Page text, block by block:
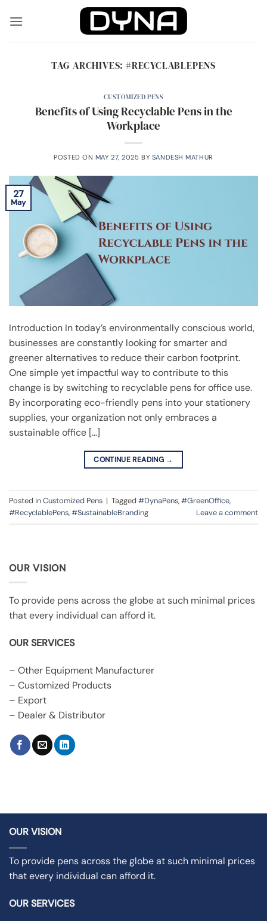
TAG ARCHIVES:#RECYCLABLEPENS
CUSTOMIZED PENS
Benefits of Using Recyclable Pens in the
Workplace
POSTED ON MAY 27, 2025 BY SANDESH MATHUR
27
May
Introduction In today’s environmentally conscious world,
businesses are constantly looking for smarter and
greener alternatives to reduce their carbon footprint.
One simple yet impactful way to contribute to this
change is by switching to recyclable pens for office use.
By incorporating eco-friendly pens into your stationery
supplies, your organization not only embraces a
sustainable office […]
CONTINUE READING →
Posted inCustomized Pens | Tagged#DynaPens,#GreenOffice,
#RecyclablePens,#SustainableBranding Leave a comment
OUR VISION
To provide pens across the globe at such minimal prices
that every individual can afford it.
OUR SERVICES
– Other Equipment Manufacturer
– Customized Products
– Export
– Dealer & Distributor
OUR VISION
To provide pens across the globe at such minimal prices
that every individual can afford it.
OUR SERVICES